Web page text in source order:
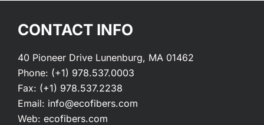
CONTACT INFO
40 Pioneer Drive Lunenburg, MA 01462
Phone: (+1) 978.537.0003
Fax: (+1) 978.537.2238
Email: info@ecofibers.com
Web: ecofibers.com